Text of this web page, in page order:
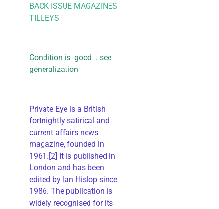
BACK ISSUE MAGAZINES
TILLEYS
Condition is good . see
generalization
Private Eye is a British
fortnightly satirical and
current affairs news
magazine, founded in
1961.[2] It is published in
London and has been
edited by Ian Hislop since
1986. The publication is
widely recognised for its